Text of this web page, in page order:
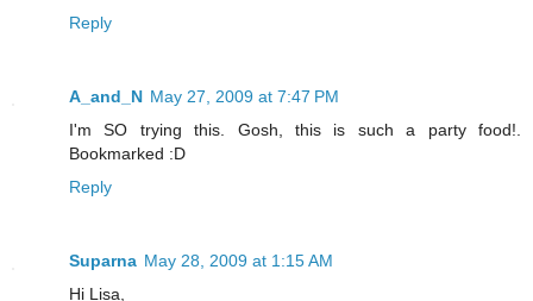
Reply
A_and_N May 27, 2009 at 7:47 PM
I'm SO trying this. Gosh, this is such a party food!.
Bookmarked :D
Reply
Suparna May 28, 2009 at 1:15 AM
Hi Lisa,